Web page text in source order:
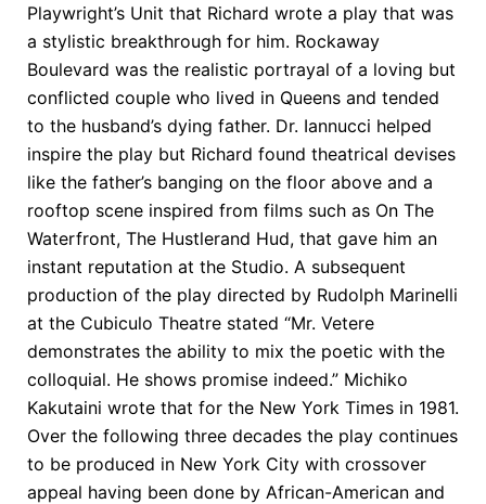
Playwright’s Unit that Richard wrote a play that was
a stylistic breakthrough for him. Rockaway
Boulevard was the realistic portrayal of a loving but
conflicted couple who lived in Queens and tended
to the husband’s dying father. Dr. Iannucci helped
inspire the play but Richard found theatrical devises
like the father’s banging on the floor above and a
rooftop scene inspired from films such as On The
Waterfront, The Hustlerand Hud, that gave him an
instant reputation at the Studio. A subsequent
production of the play directed by Rudolph Marinelli
at the Cubiculo Theatre stated “Mr. Vetere
demonstrates the ability to mix the poetic with the
colloquial. He shows promise indeed.” Michiko
Kakutaini wrote that for the New York Times in 1981.
Over the following three decades the play continues
to be produced in New York City with crossover
appeal having been done by African-American and